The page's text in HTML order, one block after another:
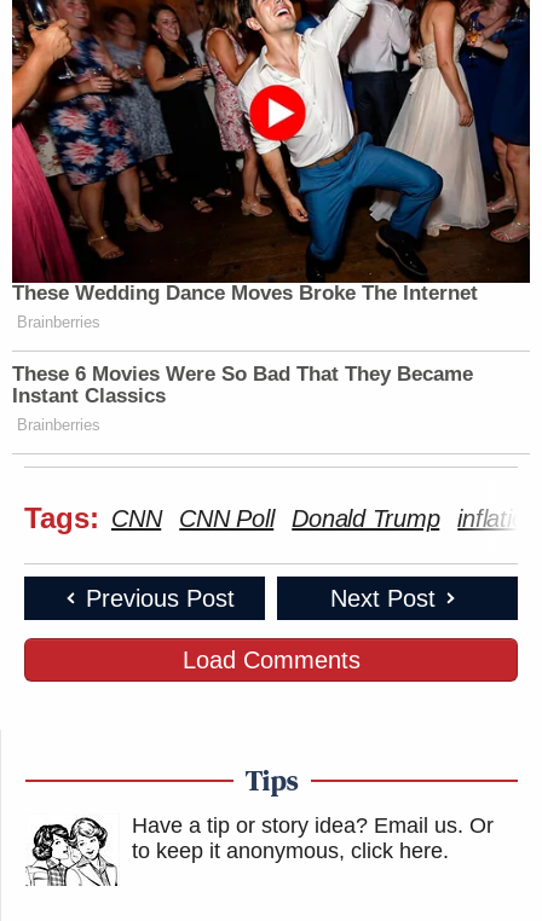
These Wedding Dance Moves Broke The Internet
Brainberries
These 6 Movies Were So Bad That They Became
Instant Classics
Brainberries
Tags: CNN CNN Poll Donald Trump inflation
Previous Post Next Post
Load Comments
Tips
Have a tip or story idea? Email us. Or
to keep it anonymous, click here.